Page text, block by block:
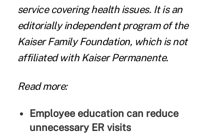
service covering health issues. It is an
editorially independent program of the
Kaiser Family Foundation, which is not
affiliated with Kaiser Permanente.
Read more:
Employee education can reduce
unnecessary ER visits